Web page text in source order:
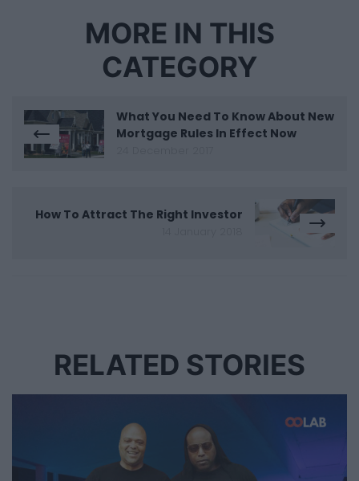
MORE IN THIS
CATEGORY
What You Need To Know About New
Mortgage Rules In Effect Now
How To Attract The Right Investor
RELATED STORIES